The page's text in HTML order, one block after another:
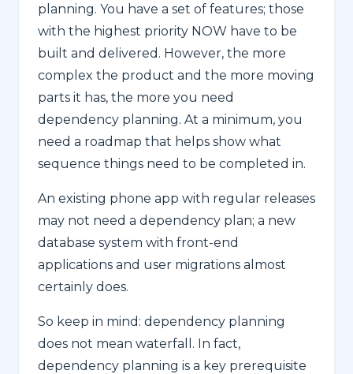
planning. You have a set of features; those
with the highest priority NOW have to be
built and delivered. However, the more
complex the product and the more moving
parts it has, the more you need
dependency planning. At a minimum, you
need a roadmap that helps show what
sequence things need to be completed in.
An existing phone app with regular releases
may not need a dependency plan; a new
database system with front-end
applications and user migrations almost
certainly does.
So keep in mind: dependency planning
does not mean waterfall. In fact,
dependency planning is a key prerequisite